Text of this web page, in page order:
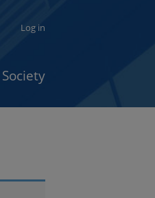
Log in
Society